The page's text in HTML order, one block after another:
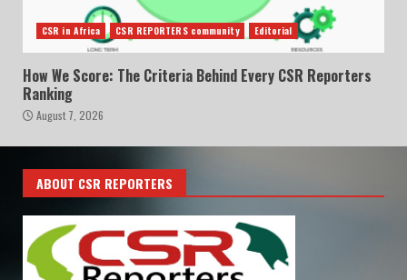
CSR in Africa CSR REPORTERS community Editorial
How We Score: The Criteria Behind Every CSR Reporters
Ranking
August 7, 2026
ABOUT CSR REPORTERS